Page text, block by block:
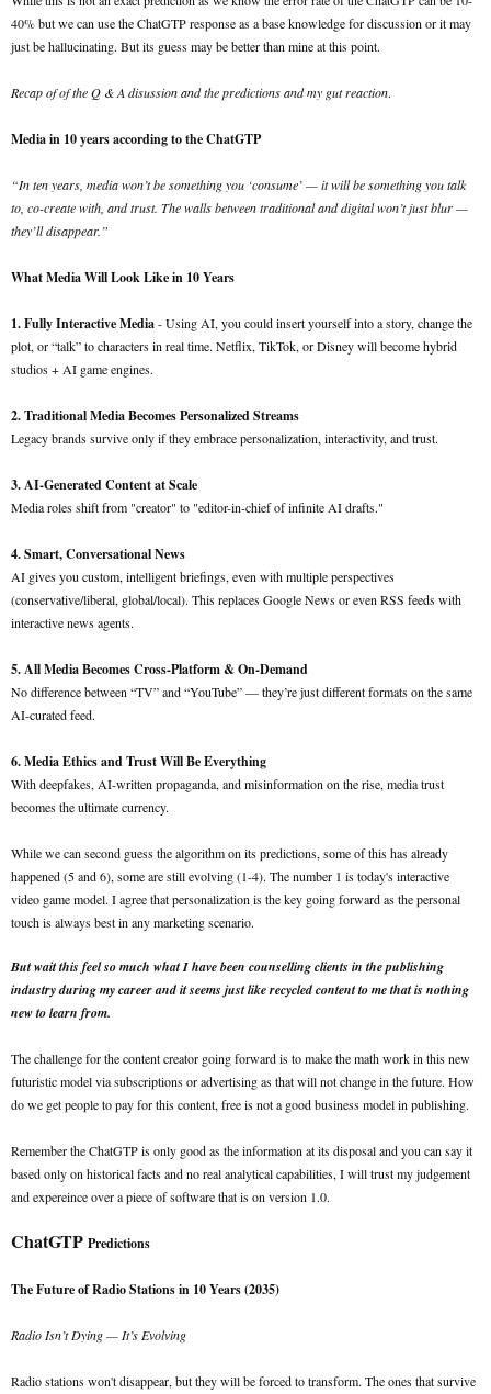
40% but we can use the ChatGTP response as a base knowledge for discussion or it may
just be hallucinating. But its guess may be better than mine at this point.
Recap of of the Q & A disussion and the predictions and my gut reaction.
Media in 10 years according to the ChatGTP
“In ten years, media won’t be something you ‘consume’ — it will be something you talk
to, co-create with, and trust. The walls between traditional and digital won’t just blur —
they’ll disappear.”
What Media Will Look Like in 10 Years
1. Fully Interactive Media- Using AI, you could insert yourself into a story, change the
plot, or “talk” to characters in real time. Netflix, TikTok, or Disney will become hybrid
studios + AI game engines.
2. Traditional Media Becomes Personalized Streams
Legacy brands survive only if they embrace personalization, interactivity, and trust.
3. AI-Generated Content at Scale
Media roles shift from "creator" to "editor-in-chief of infinite AI drafts."
4. Smart, Conversational News
AI gives you custom, intelligent briefings, even with multiple perspectives
(conservative/liberal, global/local). This replaces Google News or even RSS feeds with
interactive news agents.
5. All Media Becomes Cross-Platform & On-Demand
No difference between “TV” and “YouTube” — they’re just different formats on the same
AI-curated feed.
6. Media Ethics and Trust Will Be Everything
With deepfakes, AI-written propaganda, and misinformation on the rise, media trust
becomes the ultimate currency.
While we can second guess the algorithm on its predictions, some of this has already
happened (5 and 6), some are still evolving (1-4). The number 1 is today's interactive
video game model. I agree that personalization is the key going forward as the personal
touch is always best in any marketing scenario.
But wait this feel so much what I have been counselling clients in the publishing
industry during my career and it seems just like recycled content to me that is nothing
new to learn from.
The challenge for the content creator going forward is to make the math work in this new
futuristic model via subscriptions or advertising as that will not change in the future. How
do we get people to pay for this content, free is not a good business model in publishing.
Remember the ChatGTP is only good as the information at its disposal and you can say it
based only on historical facts and no real analytical capabilities, I will trust my judgement
and expereince over a piece of software that is on version 1.0.
ChatGTP Predictions
The Future of Radio Stations in 10 Years (2035)
Radio Isn’t Dying — It’s Evolving
Radio stations won't disappear, but they will be forced to transform. The ones that survive